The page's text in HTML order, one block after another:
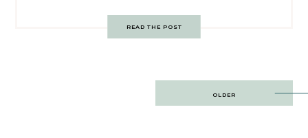
READ THE POST
OLDER